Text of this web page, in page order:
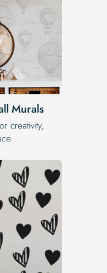
Murals
creativity,